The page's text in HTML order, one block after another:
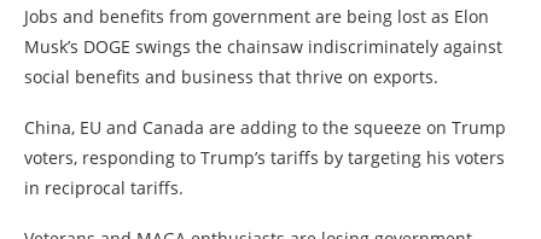
Jobs and benefits from government are being lost as Elon
Musk’s DOGE swings the chainsaw indiscriminately against
social benefits and business that thrive on exports.
China, EU and Canada are adding to the squeeze on Trump
voters, responding to Trump’s tariffs by targeting his voters
in reciprocal tariffs.